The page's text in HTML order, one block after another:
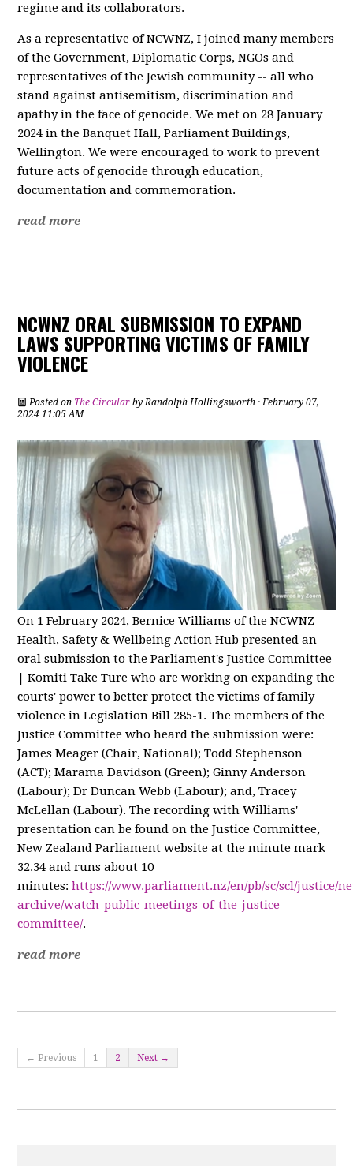
regime and its collaborators.
As a representative of NCWNZ, I joined many members
of the Government, Diplomatic Corps, NGOs and
representatives of the Jewish community -- all who
stand against antisemitism, discrimination and
apathy in the face of genocide. We met on 28 January
2024 in the Banquet Hall, Parliament Buildings,
Wellington. We were encouraged to work to prevent
future acts of genocide through education,
documentation and commemoration.
read more
NCWNZ ORAL SUBMISSION TO EXPAND
LAWS SUPPORTING VICTIMS OF FAMILY
VIOLENCE
Posted on The Circular byRandolph Hollingsworth · February 07,
2024 11:05 AM
On 1 February 2024, Bernice Williams of the NCWNZ
Health, Safety & Wellbeing Action Hub presented an
oral submission to the Parliament's Justice Committee
| Komiti Take Ture who are working on expanding the
courts' power to better protect the victims of family
violence in Legislation Bill 285-1. The members of the
Justice Committee who heard the submission were:
James Meager (Chair, National); Todd Stephenson
(ACT); Marama Davidson (Green); Ginny Anderson
(Labour); Dr Duncan Webb (Labour); and, Tracey
McLellan (Labour). The recording with Williams'
presentation can be found on the Justice Committee,
New Zealand Parliament website at the minute mark
32.34 and runs about 10
minutes:https://www.parliament.nz/en/pb/sc/scl/justice/
archive/watch-public-meetings-of-the-justice-
committee/.
read more
← Previous 1 2 Next →